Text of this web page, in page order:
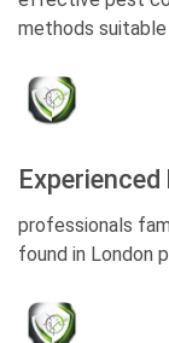
methods suitable
professionals
found in London